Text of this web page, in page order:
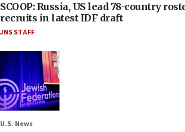
SCOOP: Russia, US lead 78-country
recruits in latest IDF draft
JNS STAFF
U.S. News